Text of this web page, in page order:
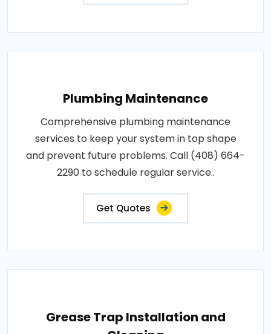
Plumbing Maintenance
Comprehensive plumbing maintenance
services to keep your system in top shape
and prevent future problems. Call (408) 664-
2290 to schedule regular service..
Get Quotes
Grease Trap Installation and